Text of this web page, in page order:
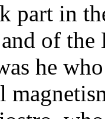
part in
of
he